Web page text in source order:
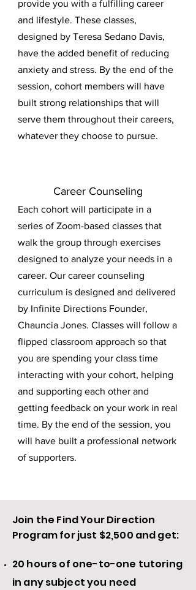
provide you with a fulfilling career
and lifestyle. These classes,
designed by Teresa Sedano Davis,
have the added benefit of reducing
anxiety and stress. By the end of the
session, cohort members will have
built strong relationships that will
serve them throughout their careers,
whatever they choose to pursue.
Career Counseling
Each cohort will participate in a
series of Zoom-based classes that
walk the group through exercises
designed to analyze your needs in a
career. Our career counseling
curriculum is designed and delivered
by Infinite Directions Founder,
Chauncia Jones. Classes will follow a
flipped classroom approach so that
you are spending your class time
interacting with your cohort, helping
and supporting each other and
getting feedback on your work in real
time. By the end of the session, you
will have built a professional network
of supporters.
Join the Find Your Direction
Program for just $2,500 and get:
20 hours of one-to-one tutoring
in anysubjectyou need